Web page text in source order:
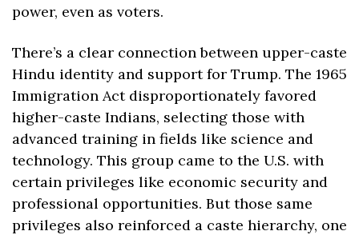
power, even as voters.
There’s a clear connection between upper-caste
Hindu identity and support for Trump. The 1965
Immigration Act disproportionately favored
higher-caste Indians, selecting those with
advanced training in fields like science and
technology. This group came to the U.S. with
certain privileges like economic security and
professional opportunities. But those same
privileges also reinforced a caste hierarchy, one